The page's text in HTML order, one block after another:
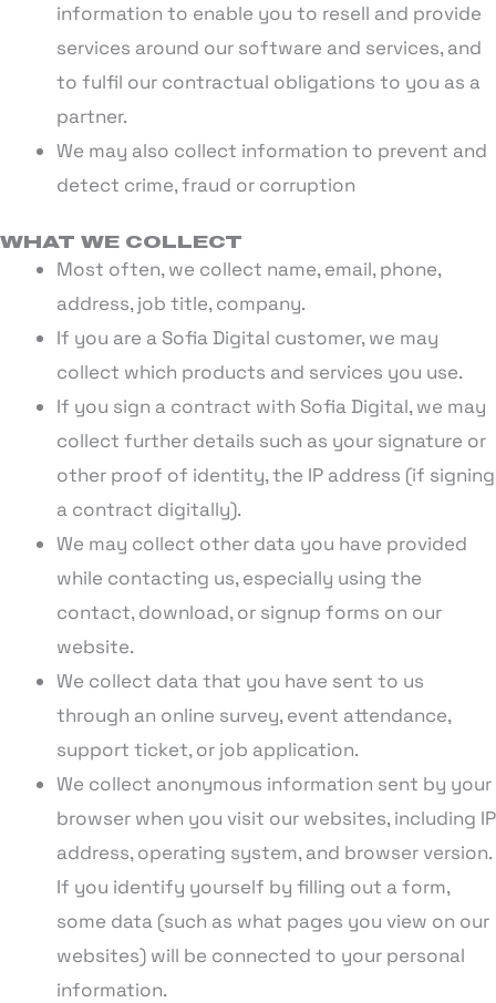
information to enable you to resell and provide
services around our software and services, and
to fulfil our contractual obligations to you as a
partner.
We may also collect information to prevent and
detect crime, fraud or corruption
WHAT WE COLLECT
Most often, we collect name, email, phone,
address, job title, company.
If you are a Sofia Digital customer, we may
collect which products and services you use.
If you sign a contract with Sofia Digital, we may
collect further details such as your signature or
other proof of identity, the IP address (if signing
a contract digitally).
We may collect other data you have provided
while contacting us, especially using the
contact, download, or signup forms on our
website.
We collect data that you have sent to us
through an online survey, event attendance,
support ticket, or job application.
We collect anonymous information sent by your
browser when you visit our websites, including IP
address, operating system, and browser version.
If you identify yourself by filling out a form,
some data (such as what pages you view on our
websites) will be connected to your personal
information.